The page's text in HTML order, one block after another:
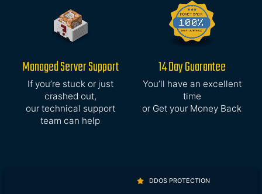
Managed Server Support
If you’re stuck or just
crashed out,
our technical support
team can help
14 Day Guarantee
You’ll have an excellent
time
or Get your Money Back
DDOS PROTECTION